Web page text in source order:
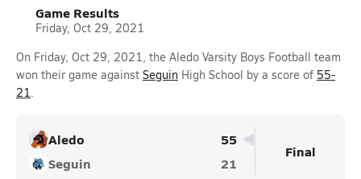
Game Results
Friday, Oct 29, 2021
On Friday, Oct 29, 2021, the Aledo Varsity Boys Football team
won their game against Seguin High School by a score of 55-
21.
Aledo
55
Seguin
21
Final